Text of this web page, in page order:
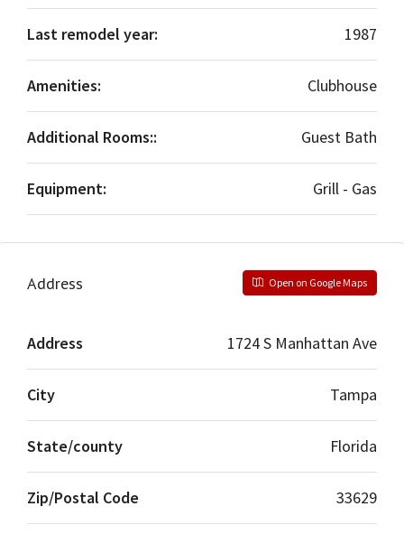
Last remodel year: 1987
Amenities: Clubhouse
Additional Rooms:: Guest Bath
Equipment: Grill - Gas
Address Open on Google Maps
Address 1724 S Manhattan Ave
City Tampa
State/county Florida
Zip/Postal Code 33629